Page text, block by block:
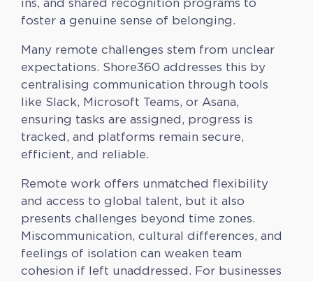
ins, and shared recognition programs to
foster a genuine sense of belonging.
Many remote challenges stem from unclear
expectations. Shore360 addresses this by
centralising communication through tools
like Slack, Microsoft Teams, or Asana,
ensuring tasks are assigned, progress is
tracked, and platforms remain secure,
efficient, and reliable.
Remote work offers unmatched flexibility
and access to global talent, but it also
presents challenges beyond time zones.
Miscommunication, cultural differences, and
feelings of isolation can weaken team
cohesion if left unaddressed. For businesses